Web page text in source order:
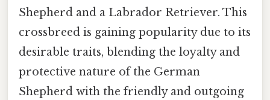
Shepherd and a Labrador Retriever. This
crossbreed is gaining popularity due to its
desirable traits, blending the loyalty and
protective nature of the German
Shepherd with the friendly and outgoing